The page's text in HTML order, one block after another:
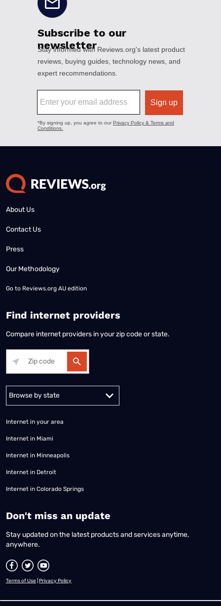
About Us
Contact Us
Press
Our Methodology
Go to Reviews.org AU edition
Find internet providers
Compare internet providers in your zip code or state.
Alabama Alaska
Internet in your area
Internet in Miami
Internet in Minneapolis
Internet in Detroit
Internet in Colorado Springs
​Don't miss an update
Stay updated on the latest products and services anytime,
anywhere.
Terms of Use Privacy Policy